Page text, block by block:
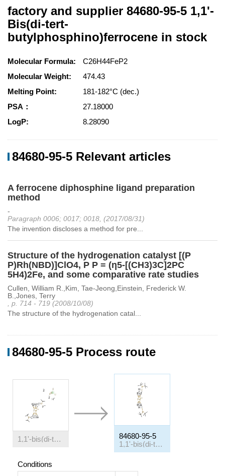
factory and supplier 84680-95-5 1,1'-
Bis(di-tert-
butylphosphino)ferrocene in stock
Molecular Formula:
C26H44FeP2
Molecular Weight:
474.43
Melting Point:
181-182°C (dec.)
PSA：
27.18000
LogP:
8.28090
84680-95-5 Relevant articles
A ferrocene diphosphine ligand preparation
method
-
Paragraph 0006; 0017; 0018, (2017/08/31)
The invention discloses a method for pre...
Structure of the hydrogenation catalyst [(P
P)Rh(NBD)]ClO4, P P = (η5-[(CH3)3C]2PC
5H4)2Fe, and some comparative rate studies
Cullen, William R.,Kim, Tae-Jeong,Einstein, Frederick W.
B.,Jones, Terry
, p. 714 - 719 (2008/10/08)
The structure of the hydrogenation catal...
84680-95-5 Process route
1,1'-bis(di-tert-butylphosphino)ferrocene tetrafluoroborate
84680-95-5
1,1'-bis(di-tertbutylphosphino)ferrocene
Conditions